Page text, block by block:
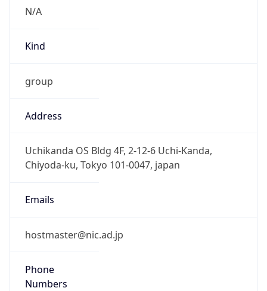
N/A
Kind
group
Address
Uchikanda OS Bldg 4F, 2-12-6 Uchi-Kanda,
Chiyoda-ku, Tokyo 101-0047, japan
Emails
hostmaster@nic.ad.jp
Phone
Numbers